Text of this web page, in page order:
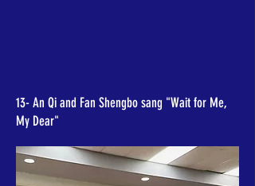
13- An Qi and Fan Shengbo sang "Wait for Me,
My Dear"